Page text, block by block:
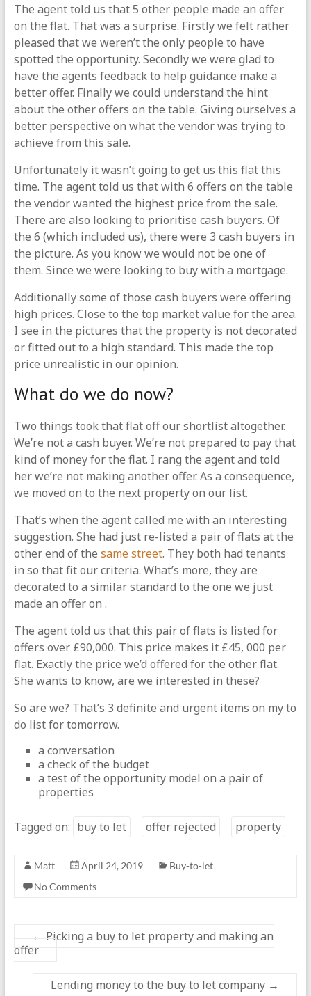
The agent told us that 5 other people made an offer
on the flat. That was a surprise. Firstly we felt rather
pleased that we weren’t the only people to have
spotted the opportunity. Secondly we were glad to
have the agents feedback to help guidance make a
better offer. Finally we could understand the hint
about the other offers on the table. Giving ourselves a
better perspective on what the vendor was trying to
achieve from this sale.
Unfortunately it wasn’t going to get us this flat this
time. The agent told us that with 6 offers on the table
the vendor wanted the highest price from the sale.
There are also looking to prioritise cash buyers. Of
the 6 (which included us), there were 3 cash buyers in
the picture. As you know we would not be one of
them. Since we were looking to buy with a mortgage.
Additionally some of those cash buyers were offering
high prices. Close to the top market value for the area.
I see in the pictures that the property is not decorated
or fitted out to a high standard. This made the top
price unrealistic in our opinion.
What do we do now?
Two things took that flat off our shortlist altogether.
We’re not a cash buyer. We’re not prepared to pay that
kind of money for the flat. I rang the agent and told
her we’re not making another offer. As a consequence,
we moved on to the next property on our list.
That’s when the agent called me with an interesting
suggestion. She had just re-listed a pair of flats at the
other end of the same street. They both had tenants
in so that fit our criteria. What’s more, they are
decorated to a similar standard to the one we just
made an offer on .
The agent told us that this pair of flats is listed for
offers over £90,000. This price makes it £45, 000 per
flat. Exactly the price we’d offered for the other flat.
She wants to know, are we interested in these?
So are we? That’s 3 definite and urgent items on my to
do list for tomorrow.
a conversation
a check of the budget
a test of the opportunity model on a pair of
properties
Tagged on: buy to let offer rejected property
Matt April 24, 2019
Buy-to-let
No Comments
←
Picking a buy to let property and making an
offer
Lending money to the buy to let company →